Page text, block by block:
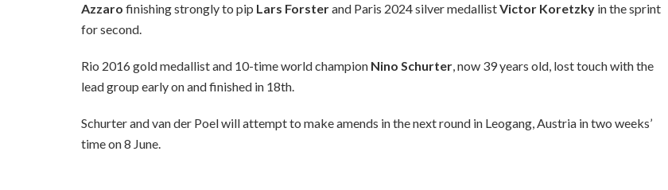
Azzaro finishing strongly to pip Lars Forsterand Paris 2024 silver medallistVictor Koretzky in the sprint
for second.
Rio 2016 gold medallist and 10-time world champion Nino Schurter, now 39 years old, lost touch with the
lead group early on and finished in 18th.
Schurter and van der Poel will attempt to make amends in the next round in Leogang, Austria in two weeks’
time on 8 June.